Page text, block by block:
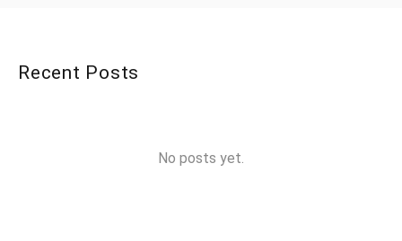
Recent Posts
No posts yet.